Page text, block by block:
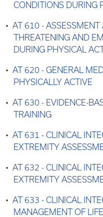
CONDITIONS DURING
• AT 610 -
THREATENING AND
DURING PHYSICAL
• AT 620 - GENERAL
PHYSICALLY ACTIVE
• AT 630 - EVIDENCE-
TRAINING
• AT 631 - CLINICAL
EXTREMITY
• AT 632 - CLINICAL
EXTREMITY
• AT 633 - CLINICAL
MANAGEMENT OF